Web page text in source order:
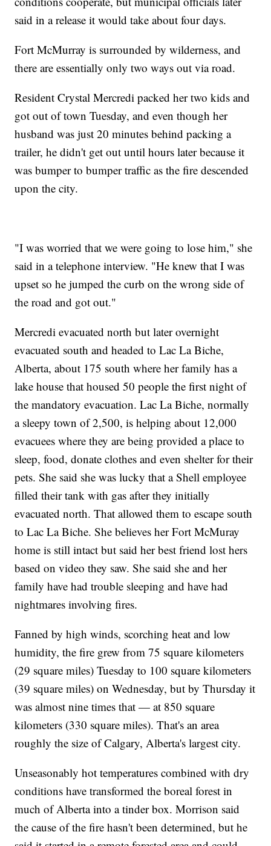
said in a release it would take about four days.
Fort McMurray is surrounded by wilderness, and
there are essentially only two ways out via road.
Resident Crystal Mercredi packed her two kids and
got out of town Tuesday, and even though her
husband was just 20 minutes behind packing a
trailer, he didn't get out until hours later because it
was bumper to bumper traffic as the fire descended
upon the city.
"I was worried that we were going to lose him," she
said in a telephone interview. "He knew that I was
upset so he jumped the curb on the wrong side of
the road and got out."
Mercredi evacuated north but later overnight
evacuated south and headed to Lac La Biche,
Alberta, about 175 south where her family has a
lake house that housed 50 people the first night of
the mandatory evacuation. Lac La Biche, normally
a sleepy town of 2,500, is helping about 12,000
evacuees where they are being provided a place to
sleep, food, donate clothes and even shelter for their
pets. She said she was lucky that a Shell employee
filled their tank with gas after they initially
evacuated north. That allowed them to escape south
to Lac La Biche. She believes her Fort McMuray
home is still intact but said her best friend lost hers
based on video they saw. She said she and her
family have had trouble sleeping and have had
nightmares involving fires.
Fanned by high winds, scorching heat and low
humidity, the fire grew from 75 square kilometers
(29 square miles) Tuesday to 100 square kilometers
(39 square miles) on Wednesday, but by Thursday it
was almost nine times that — at 850 square
kilometers (330 square miles). That's an area
roughly the size of Calgary, Alberta's largest city.
Unseasonably hot temperatures combined with dry
conditions have transformed the boreal forest in
much of Alberta into a tinder box. Morrison said
the cause of the fire hasn't been determined, but he